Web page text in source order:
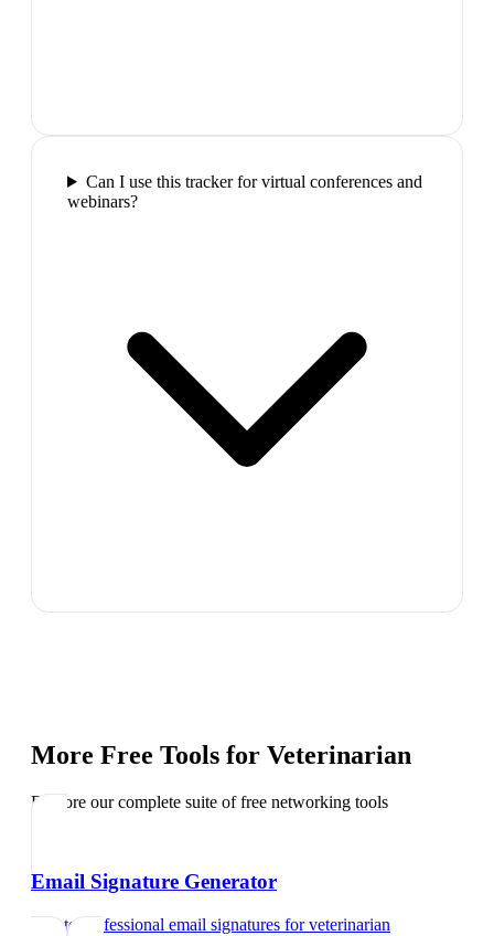
Can I use this tracker for virtual conferences and
webinars?
More Free Tools for Veterinarian
Explore our complete suite of free networking tools
Email Signature Generator
Create professional email signatures forveterinarian